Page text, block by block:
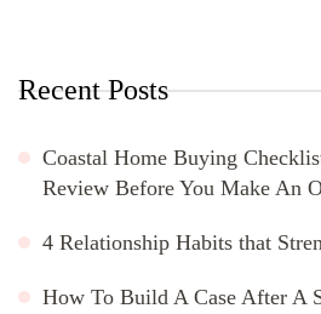
Recent Posts
Coastal Home Buying
Review Before You Make An
4 Relationship Habits that
How To Build A Case After A